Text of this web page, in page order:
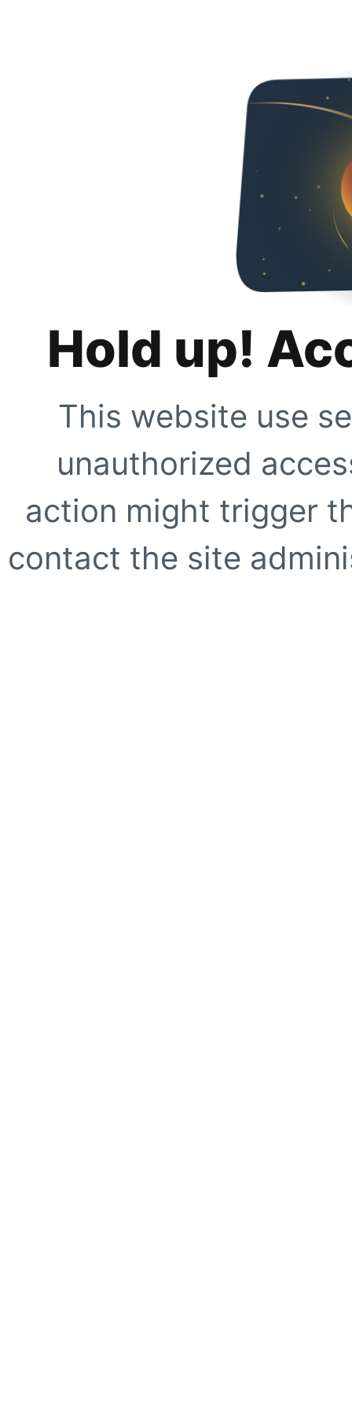
Hold up!
This website use
unauthorized
action might trigger
contact the site